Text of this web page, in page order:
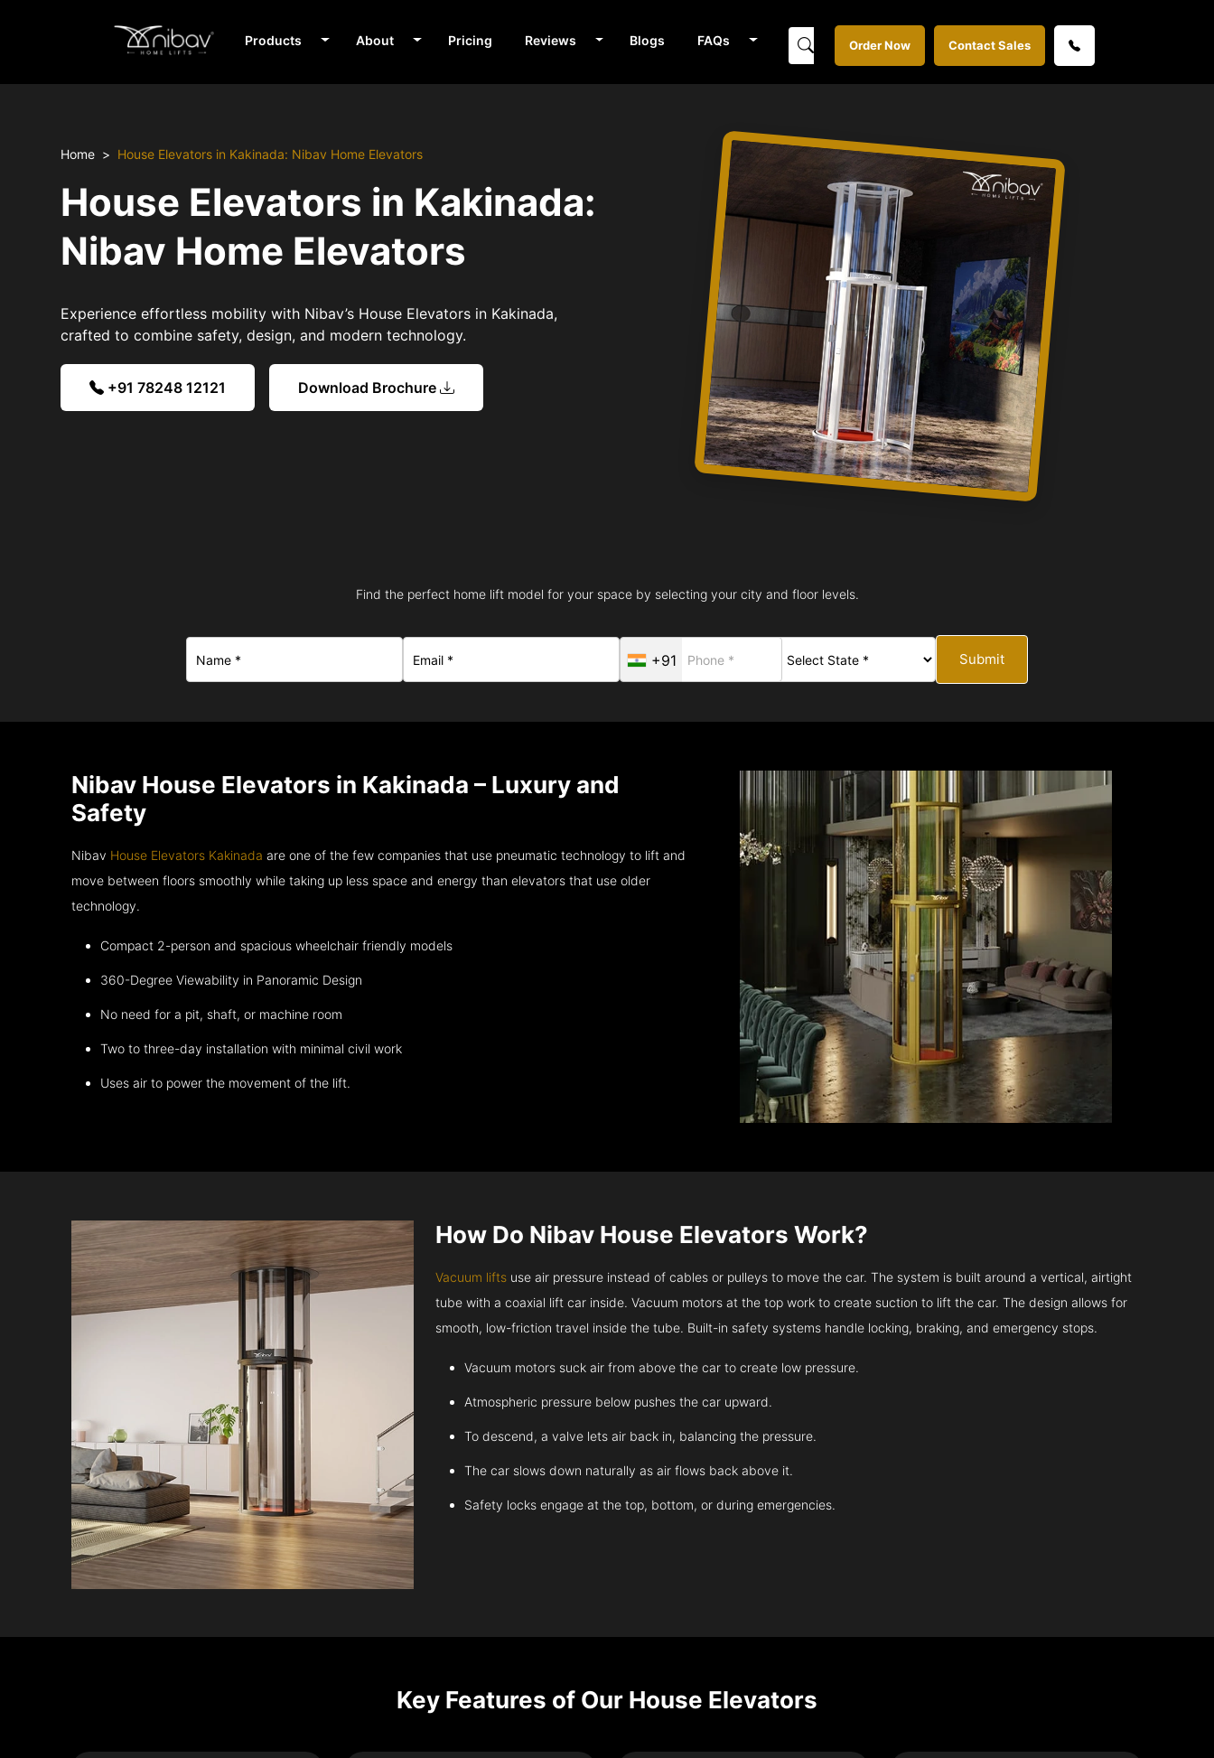
Products About Pricing Reviews Blogs FAQs Order Now Contact Sales
Home House Elevators in Kakinada: Nibav Home Elevators
House Elevators in Kakinada:
Nibav Home Elevators
Experience effortless mobility with Nibav’s House Elevators in Kakinada,
crafted to combine safety, design, and modern technology.
+91 78248 12121 Download Brochure
Find the perfect home lift model for your space by selecting your city and floor levels.
+91 Submit
Nibav House Elevators in Kakinada – Luxury and
Safety
Nibav House Elevators Kakinada are one of the few companies that use pneumatic technology to lift and
move between floors smoothly while taking up less space and energy than elevators that use older
technology.
Compact 2-person and spacious wheelchair friendly models
360-Degree Viewability in Panoramic Design
No need for a pit, shaft, or machine room
Two to three-day installation with minimal civil work
Uses air to power the movement of the lift.
How Do Nibav House Elevators Work?
Vacuum lifts use air pressure instead of cables or pulleys to move the car. The system is built around a vertical, airtight
tube with a coaxial lift car inside. Vacuum motors at the top work to create suction to lift the car. The design allows for
smooth, low-friction travel inside the tube. Built-in safety systems handle locking, braking, and emergency stops.
Vacuum motors suck air from above the car to create low pressure.
Atmospheric pressure below pushes the car upward.
To descend, a valve lets air back in, balancing the pressure.
The car slows down naturally as air flows back above it.
Safety locks engage at the top, bottom, or during emergencies.
Key Features of Our House Elevators